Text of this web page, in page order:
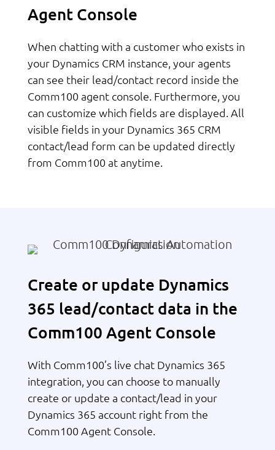
Agent Console
When chatting with a customer who exists in
your Dynamics CRM instance, your agents
can see their lead/contact record inside the
Comm100 agent console. Furthermore, you
can customize which fields are displayed. All
visible fields in your Dynamics 365 CRM
contact/lead form can be updated directly
from Comm100 at anytime.
Create or update Dynamics
365 lead/contact data in the
Comm100 Agent Console
With Comm100’s live chat Dynamics 365
integration, you can choose to manually
create or update a contact/lead in your
Dynamics 365 account right from the
Comm100 Agent Console.